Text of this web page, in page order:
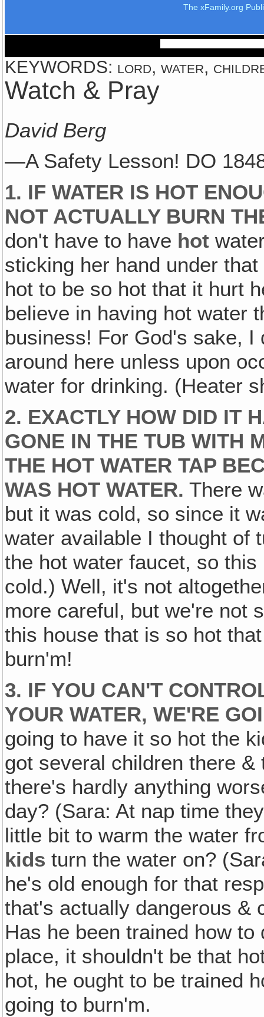
The xFamily.org
KEYWORDS: lord, water,
Watch & Pray
David Berg
—A Safety Lesson! DO
1. IF WATER IS HOT
NOT ACTUALLY BURN
don't have to have hot
sticking her hand under
hot to be so hot that it hurt
believe in having hot water
business! For God's sake,
around here unless upon
water for drinking. (Heater
2. EXACTLY HOW DID IT
GONE IN THE TUB WITH
THE HOT WATER TAP
WAS HOT WATER. There
but it was cold, so since it
water available I thought of
the hot water faucet, so
cold.) Well, it's not
more careful, but we're not
this house that is so hot
burn'm!
3. IF YOU CAN'T
YOUR WATER, WE'RE
going to have it so hot the
got several children there
there's hardly anything
day? (Sara: At nap time
little bit to warm the water
kids turn the water on?
he's old enough for that
that's actually dangerous &
Has he been trained how
place, it shouldn't be that
hot, he ought to be trained
going to burn'm.